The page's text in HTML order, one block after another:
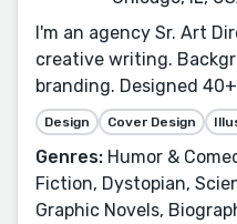
I'm an agency Sr. Art
creative writing.
branding. Designed
Design Cover Design
Genres: Humor &
Fiction, Dystopian,
Graphic Novels,